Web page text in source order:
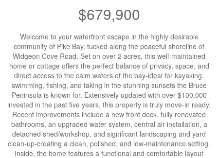
$679,900
Welcome to your waterfront escape in the highly desirable
community of Pike Bay, tucked along the peaceful shoreline of
Widgeon Cove Road. Set on over 2 acres, this well-maintained
home or cottage offers the perfect balance of privacy, space, and
direct access to the calm waters of the bay-ideal for kayaking,
swimming, fishing, and taking in the stunning sunsets the Bruce
Peninsula is known for. Extensively updated with over $100,000
invested in the past five years, this property is truly move-in ready.
Recent improvements include a new front deck, fully renovated
bathrooms, an upgraded water system, central air installation, a
detached shed/workshop, and significant landscaping and yard
clean-up-creating a clean, polished, and low-maintenance setting.
Inside, the home features a functional and comfortable layout